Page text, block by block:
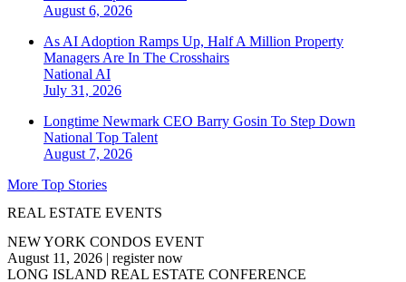
August 6, 2026
As AI Adoption Ramps Up, Half A Million Property
Managers Are In The Crosshairs
National AI
July 31, 2026
Longtime Newmark CEO Barry Gosin To Step Down
National Top Talent
August 7, 2026
More Top Stories
REAL ESTATE EVENTS
NEW YORK CONDOS EVENT
August 11, 2026 | register now
LONG ISLAND REAL ESTATE CONFERENCE